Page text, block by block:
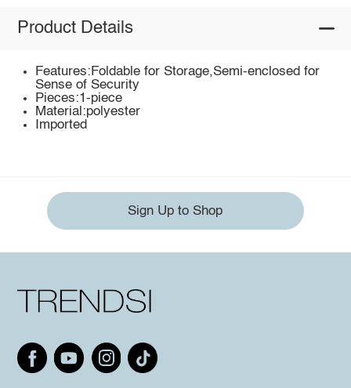
Product Details
Features:Foldable for Storage,Semi-enclosed for
Sense of Security
Pieces:1-piece
Material:polyester
Imported
Sign Up to Shop